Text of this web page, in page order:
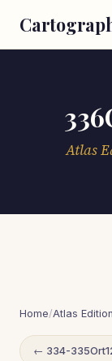
Atlas
Home/Atlas
← 334-